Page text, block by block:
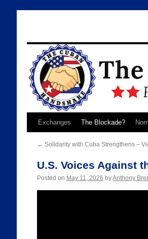
Skip
content
Exchanges The Blockade?
← Solidarity with Cuba Strengthens –
U.S. Voices Against
Posted on May 11, 2026 byAnthony